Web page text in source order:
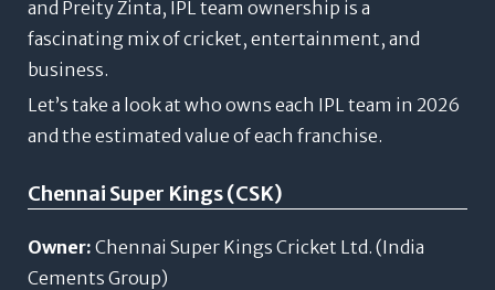
and Preity Zinta, IPL team ownership is a
fascinating mix of cricket, entertainment, and
business.
Let’s take a look at who owns each IPL team in 2026
and the estimated value of each franchise.
Chennai Super Kings (CSK)
Owner: Chennai Super Kings Cricket Ltd. (India
Cements Group)